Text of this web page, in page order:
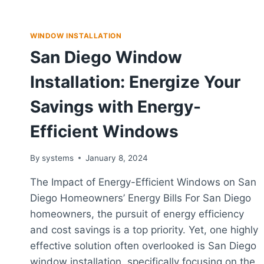
WINDOW INSTALLATION
San Diego Window
Installation: Energize Your
Savings with Energy-
Efficient Windows
By systems January 8, 2024
The Impact of Energy-Efficient Windows on San
Diego Homeowners’ Energy Bills For San Diego
homeowners, the pursuit of energy efficiency
and cost savings is a top priority. Yet, one highly
effective solution often overlooked is San Diego
window installation, specifically focusing on the